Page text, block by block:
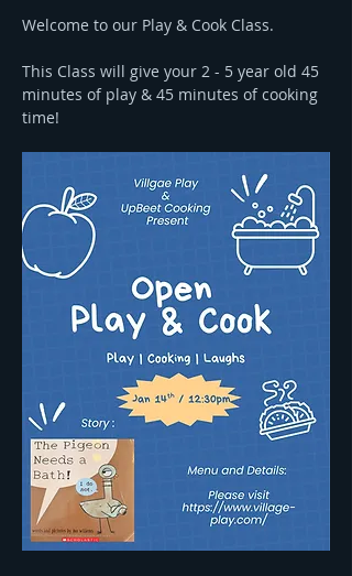
Welcome to our Play & Cook Class.
This Class will give your 2 - 5 year old 45
minutes of play & 45 minutes of cooking
time!